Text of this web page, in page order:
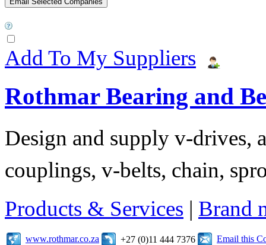
Add To My Suppliers
Rothmar Bearing and
Design and supply v-drives,
couplings, v-belts, chain,
Products & Services | Brand
www.rothmar.co.za +27 (0)11 444 7376 Email this